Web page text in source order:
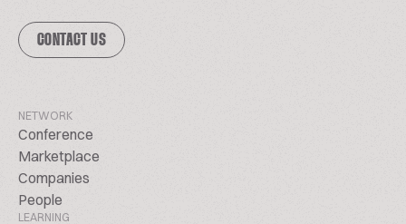
CONTACT US
NETWORK
Conference
Marketplace
Companies
People
LEARNING